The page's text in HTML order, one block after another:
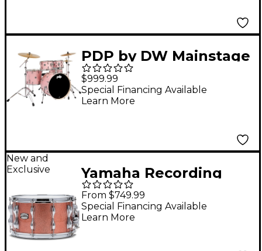
PDP by DW Mainstage
5-Piece Complete
Drum Set With 22"
Bass Drum & Paiste
$999.99
Special Financing Available
Learn More
New and
Exclusive
Yamaha Recording
Custom Birch Snare
Drum - 14 x 8 in. Pink
Champagne Sparkle
From $749.99
Special Financing Available
Learn More